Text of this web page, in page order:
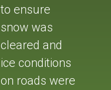
to ensure
snow was
cleared and
ice conditions
on roads were